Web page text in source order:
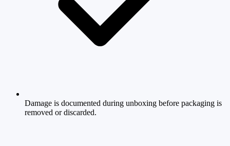
Damage is documented during unboxing before packaging is
removed or discarded.